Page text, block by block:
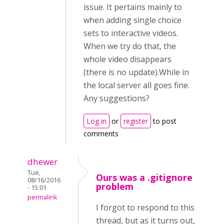
issue. It pertains mainly to
when adding single choice
sets to interactive videos.
When we try do that, the
whole video disappears
(there is no update).While in
the local server all goes fine.
Any suggestions?
Log in or register to post
comments
dhewer
Tue,
08/16/2016
- 15:01
permalink
Ours was a .gitignore
problem
I forgot to respond to this
thread, but as it turns out,